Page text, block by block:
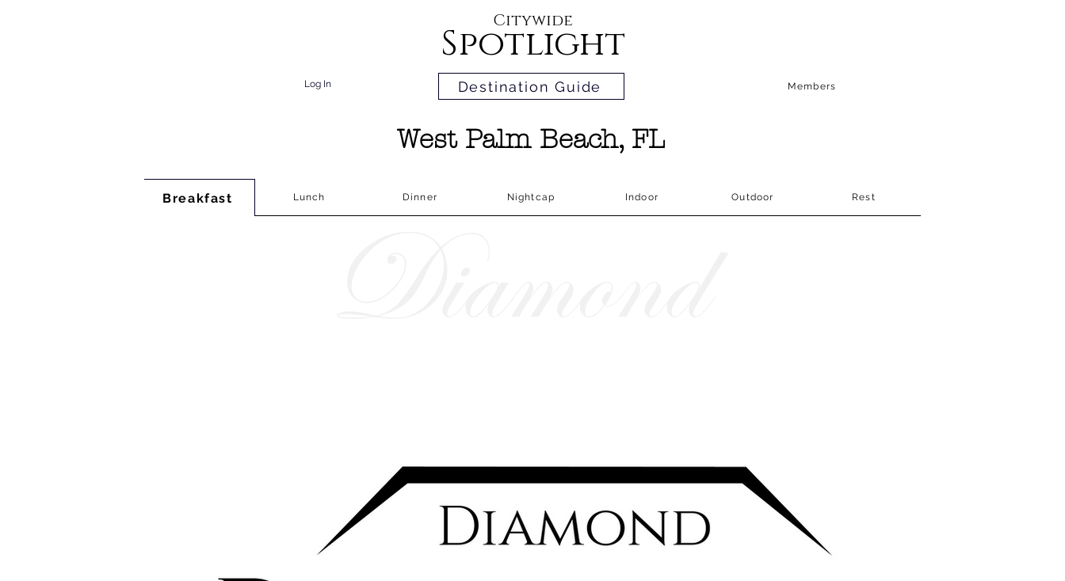
Citywide
Spotlight
Log In Destination Guide Members
West Palm Beach, FL
Breakfast Lunch Dinner Nightcap Indoor Outdoor Rest